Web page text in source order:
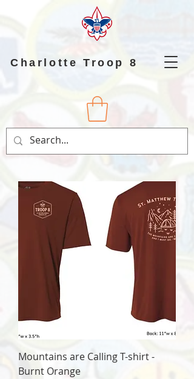
Charlotte Troop 8
Mountains are Calling T-shirt -
Burnt Orange